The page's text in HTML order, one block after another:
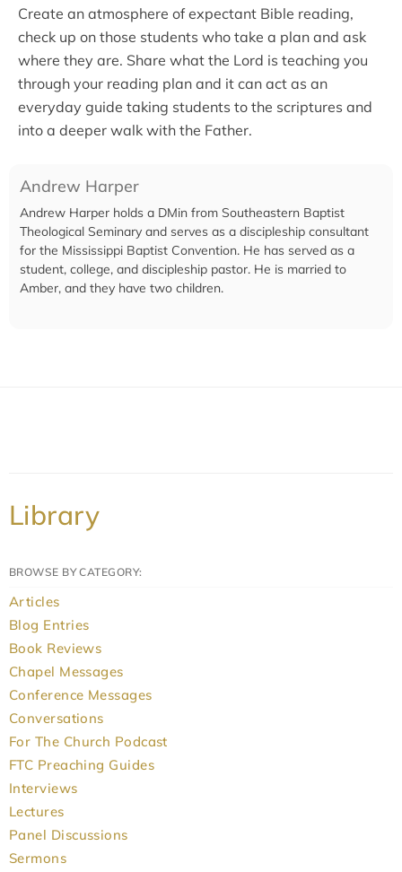
Create an atmosphere of expectant Bible reading,
check up on those students who take a plan and ask
where they are. Share what the Lord is teaching you
through your reading plan and it can act as an
everyday guide taking students to the scriptures and
into a deeper walk with the Father.
Andrew Harper
Andrew Harper holds a DMin from Southeastern Baptist
Theological Seminary and serves as a discipleship consultant
for the Mississippi Baptist Convention. He has served as a
student, college, and discipleship pastor. He is married to
Amber, and they have two children.
Library
BROWSE BY CATEGORY:
Articles
Blog Entries
Book Reviews
Chapel Messages
Conference Messages
Conversations
For The Church Podcast
FTC Preaching Guides
Interviews
Lectures
Panel Discussions
Sermons